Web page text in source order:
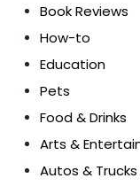
Book Reviews
How-to
Education
Pets
Food & Drinks
Arts &
Autos & Trucks